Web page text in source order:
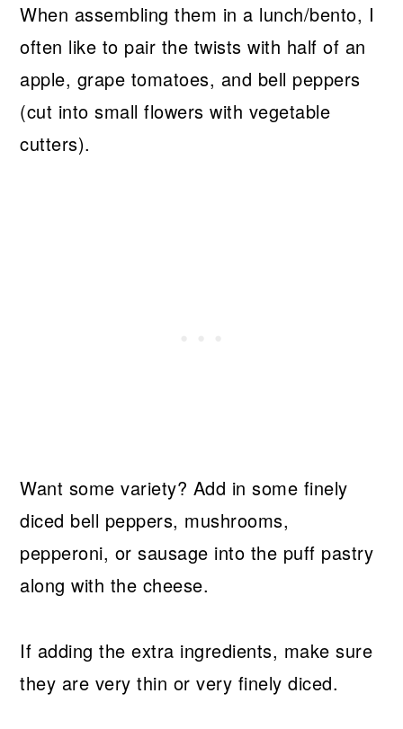
When assembling them in a lunch/bento, I
often like to pair the twists with half of an
apple, grape tomatoes, and bell peppers
(cut into small flowers with vegetable
cutters).
Want some variety? Add in some finely
diced bell peppers, mushrooms,
pepperoni, or sausage into the puff pastry
along with the cheese.
If adding the extra ingredients, make sure
they are very thin or very finely diced.